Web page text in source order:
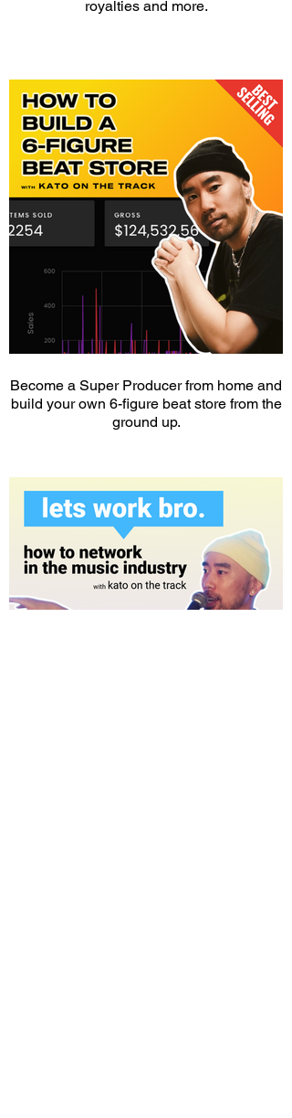
royalties and more.
Become a Super Producer from home and
build your own 6-figure beat store from the
ground up.